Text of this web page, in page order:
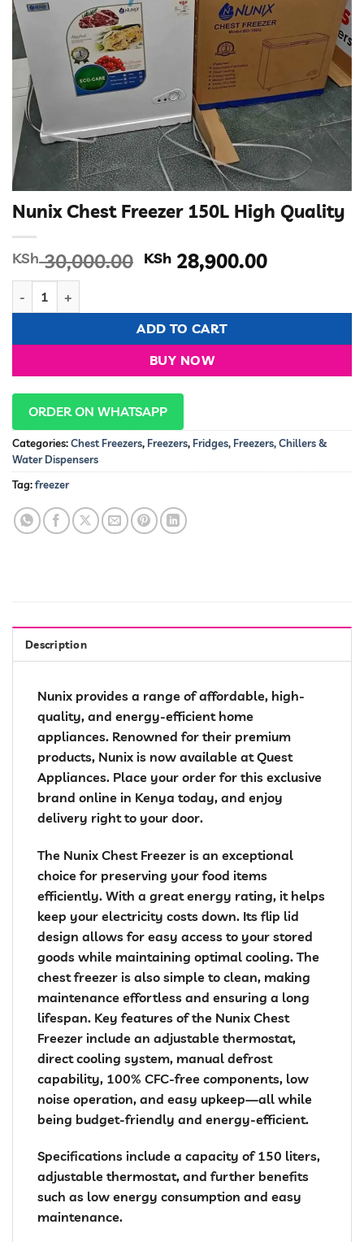
Nunix Chest Freezer 150L High Quality
KSh30,000.00 Original
KSh 30,000.00.
KSh 28,900.00Current
KSh
ADD TO CART
BUY NOW
ORDER ON WHATSAPP
Categories:Chest Freezers, Freezers, Fridges, Freezers, Chillers &
Water Dispensers
Tag:freezer
Description
Nunix provides a range of affordable, high-
quality, and energy-efficient home
appliances. Renowned for their premium
products, Nunix is now available at Quest
Appliances. Place your order for this exclusive
brand online in Kenya today, and enjoy
delivery right to your door.
The Nunix Chest Freezer is an exceptional
choice for preserving your food items
efficiently. With a great energy rating, it helps
keep your electricity costs down. Its flip lid
design allows for easy access to your stored
goods while maintaining optimal cooling. The
chest freezer is also simple to clean, making
maintenance effortless and ensuring a long
lifespan. Key features of the Nunix Chest
Freezer include an adjustable thermostat,
direct cooling system, manual defrost
capability, 100% CFC-free components, low
noise operation, and easy upkeep—all while
being budget-friendly and energy-efficient.
Specifications include a capacity of 150 liters,
adjustable thermostat, and further benefits
such as low energy consumption and easy
maintenance.